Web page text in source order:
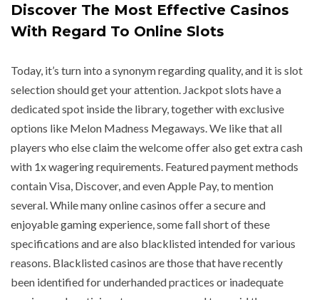
Discover The Most Effective Casinos
With Regard To Online Slots
Today, it’s turn into a synonym regarding quality, and it is slot
selection should get your attention. Jackpot slots have a
dedicated spot inside the library, together with exclusive
options like Melon Madness Megaways. We like that all
players who else claim the welcome offer also get extra cash
with 1x wagering requirements. Featured payment methods
contain Visa, Discover, and even Apple Pay, to mention
several. While many online casinos offer a secure and
enjoyable gaming experience, some fall short of these
specifications and are also blacklisted intended for various
reasons. Blacklisted casinos are those that have recently
been identified for underhanded practices or inadequate